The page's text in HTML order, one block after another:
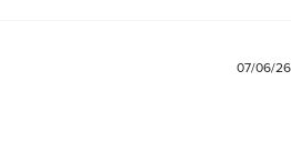
07/06/26